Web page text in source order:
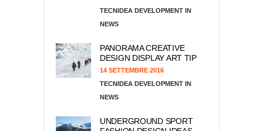
TECNIDEA DEVELOPMENT
NEWS
PANORAMA CREATIVE
DESIGN DISPLAY ART TIP
14 SETTEMBRE 2016
TECNIDEA DEVELOPMENT
NEWS
UNDERGROUND SPORT